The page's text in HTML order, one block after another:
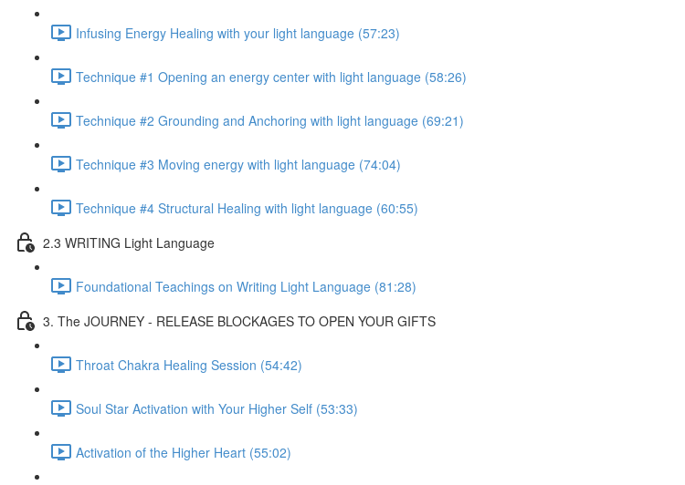
Infusing Energy Healing with your light language (57:23)
Technique #1 Opening an energy center with light language (58:26)
Technique #2 Grounding and Anchoring with light language (69:21)
Technique #3 Moving energy with light language (74:04)
Technique #4 Structural Healing with light language (60:55)
2.3 WRITING Light Language
Foundational Teachings on Writing Light Language (81:28)
3. The JOURNEY - RELEASE BLOCKAGES TO OPEN YOUR GIFTS
Throat Chakra Healing Session (54:42)
Soul Star Activation with Your Higher Self (53:33)
Activation of the Higher Heart (55:02)